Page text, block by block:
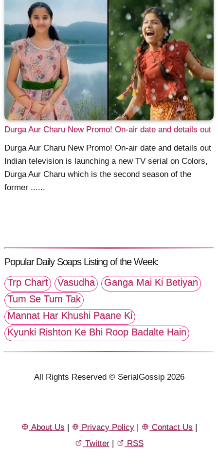
Durga Aur Charu New Promo! On-air date and details out
Durga Aur Charu New Promo! On-air date and details out
Indian television is launching a new TV serial on Colors,
Durga Aur Charu which is the second season of the
former ......
Popular Daily Soaps Listing of the Week:
Trp Chart
Vasudha
Ganga Mai Ki Betiyan
Tum Se Tum Tak
Mannat Har Khushi Paane Ki
Kyunki Rishton Ke Bhi Roop Badalte Hain
All Rights Reserved © SerialGossip 2026
About Us Privacy Policy Contact Us
Twitter
RSS